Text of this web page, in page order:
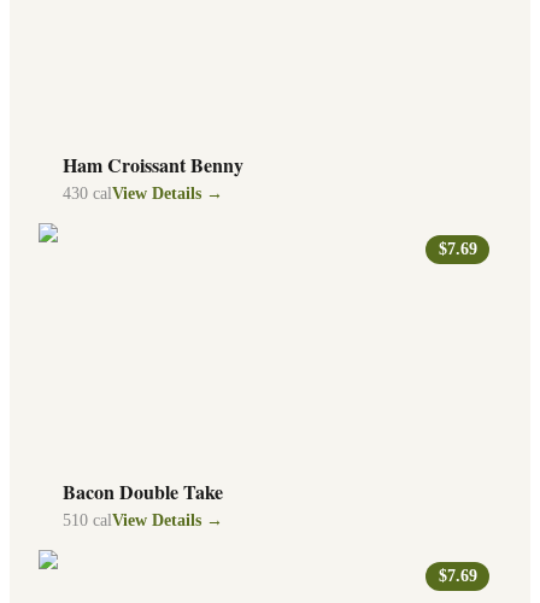
Ham Croissant Benny
430 calView Details →
$7.69
Bacon Double Take
510 calView Details →
$7.69